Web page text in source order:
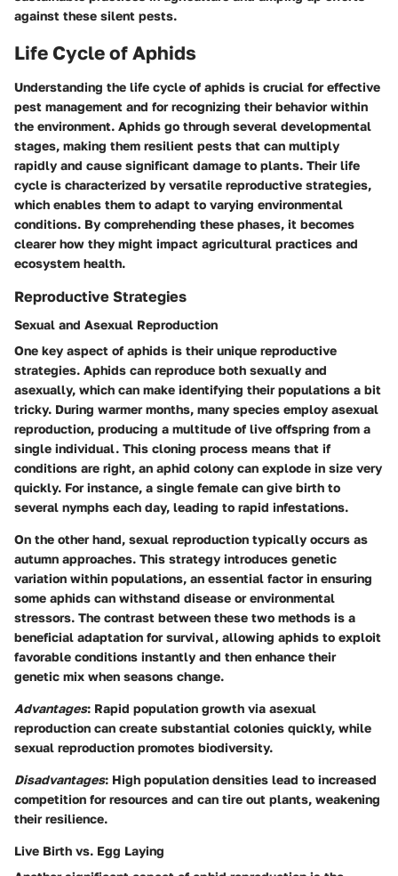
against these silent pests.
Life Cycle of Aphids
Understanding the life cycle of aphids is crucial for effective
pest management and for recognizing their behavior within
the environment. Aphids go through several developmental
stages, making them resilient pests that can multiply
rapidly and cause significant damage to plants. Their life
cycle is characterized by versatile reproductive strategies,
which enables them to adapt to varying environmental
conditions. By comprehending these phases, it becomes
clearer how they might impact agricultural practices and
ecosystem health.
Reproductive Strategies
Sexual and Asexual Reproduction
One key aspect of aphids is their unique reproductive
strategies. Aphids can reproduce both sexually and
asexually, which can make identifying their populations a bit
tricky. During warmer months, many species employ asexual
reproduction, producing a multitude of live offspring from a
single individual. This cloning process means that if
conditions are right, an aphid colony can explode in size very
quickly. For instance, a single female can give birth to
several nymphs each day, leading to rapid infestations.
On the other hand, sexual reproduction typically occurs as
autumn approaches. This strategy introduces genetic
variation within populations, an essential factor in ensuring
some aphids can withstand disease or environmental
stressors. The contrast between these two methods is a
beneficial adaptation for survival, allowing aphids to exploit
favorable conditions instantly and then enhance their
genetic mix when seasons change.
Advantages: Rapid population growth via asexual
reproduction can create substantial colonies quickly, while
sexual reproduction promotes biodiversity.
Disadvantages: High population densities lead to increased
competition for resources and can tire out plants, weakening
their resilience.
Live Birth vs. Egg Laying